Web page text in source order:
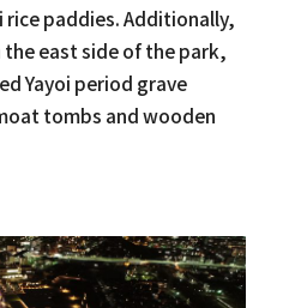
rice paddies. Additionally,
east side of the park,
Yayoi period grave
tombs and wooden